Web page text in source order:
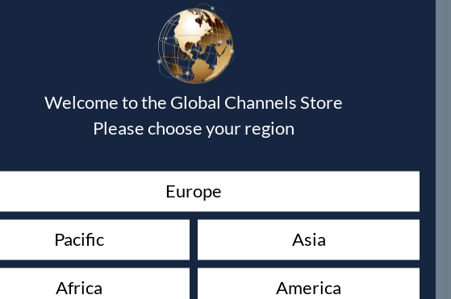
Welcome to the Global Channels Store
Please choose your region
Europe
Pacific Asia
Africa America